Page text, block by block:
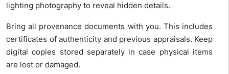
lighting photography to reveal hidden details.
Bring all provenance documents with you. This includes
certificates of authenticity and previous appraisals. Keep
digital copies stored separately in case physical items
are lost or damaged.